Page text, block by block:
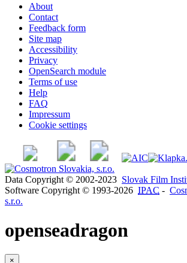
About
Contact
Feedback form
Site map
Accessibility
Privacy
OpenSearch module
Terms of use
Help
FAQ
Impressum
Cookie settings
Data Copyright © 2002-2023 Slovak Film
Software Copyright © 1993-2026 IPAC -
s.r.o.
openseadragon
×